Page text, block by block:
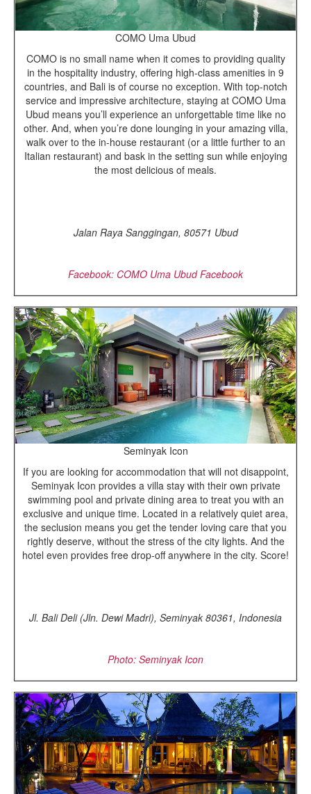
COMO Uma Ubud
COMO is no small name when it comes to providing quality
in the hospitality industry, offering high-class amenities in 9
countries, and Bali is of course no exception. With top-notch
service and impressive architecture, staying at COMO Uma
Ubud means you’ll experience an unforgettable time like no
other. And, when you’re done lounging in your amazing villa,
walk over to the in-house restaurant (or a little further to an
Italian restaurant) and bask in the setting sun while enjoying
the most delicious of meals.
Jalan Raya Sanggingan, 80571 Ubud
Facebook: COMO Uma Ubud Facebook
Seminyak Icon
If you are looking for accommodation that will not disappoint,
Seminyak Icon provides a villa stay with their own private
swimming pool and private dining area to treat you with an
exclusive and unique time. Located in a relatively quiet area,
the seclusion means you get the tender loving care that you
rightly deserve, without the stress of the city lights. And the
hotel even provides free drop-off anywhere in the city. Score!
Jl. Bali Deli (Jln. Dewi Madri), Seminyak 80361, Indonesia
Photo: Seminyak Icon